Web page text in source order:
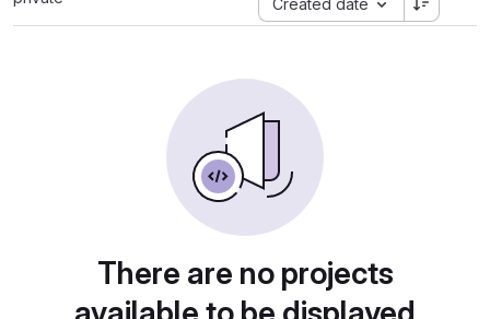
Created date
There are no projects